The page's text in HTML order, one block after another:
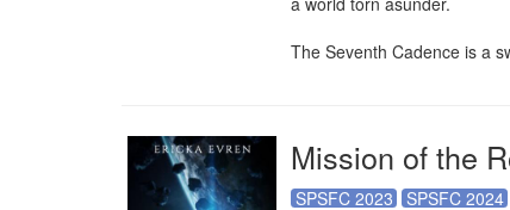
The Seventh Cadence is a
Mission of the
SPSFC 2023 SPSFC 2024